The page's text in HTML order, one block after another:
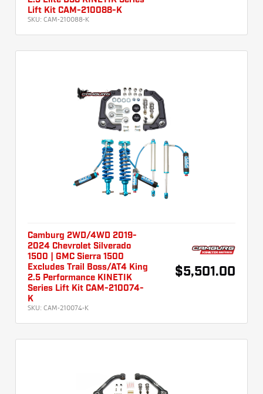
Lift Kit CAM-210088-K
SKU: CAM-210088-K
Camburg 2WD/4WD 2019-
2024 Chevrolet Silverado
1500 | GMC Sierra 1500
Excludes Trail Boss/AT4 King
2.5 Performance KINETIK
Series Lift Kit CAM-210074-
K
SKU: CAM-210074-K
$5,501.00